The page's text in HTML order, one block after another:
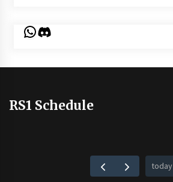
WhatsApp
Discord
RS1 Schedule
today